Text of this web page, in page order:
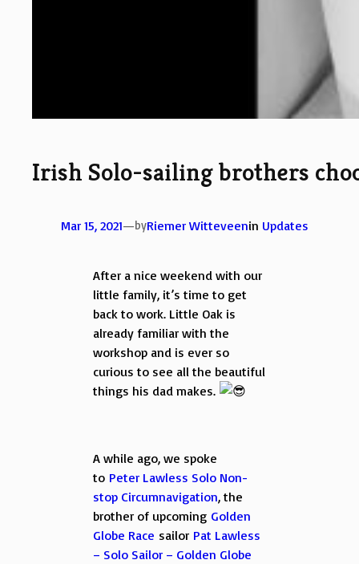
Irish Solo-sailing brothers
Mar 15, 2021—byRiemer Witteveenin Updates
After a nice weekend with our
little family, it’s time to get
back to work. Little Oak is
already familiar with the
workshop and is ever so
curious to see all the beautiful
things his dad makes.
A while ago, we spoke
to Peter Lawless Solo Non-
stop Circumnavigation, the
brother of upcoming Golden
Globe Race sailor Pat Lawless
– Solo Sailor – Golden Globe